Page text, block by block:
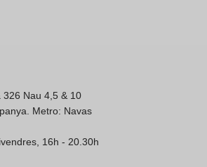
Nau 4,5 & 10
Metro: Navas
16h - 20.30h